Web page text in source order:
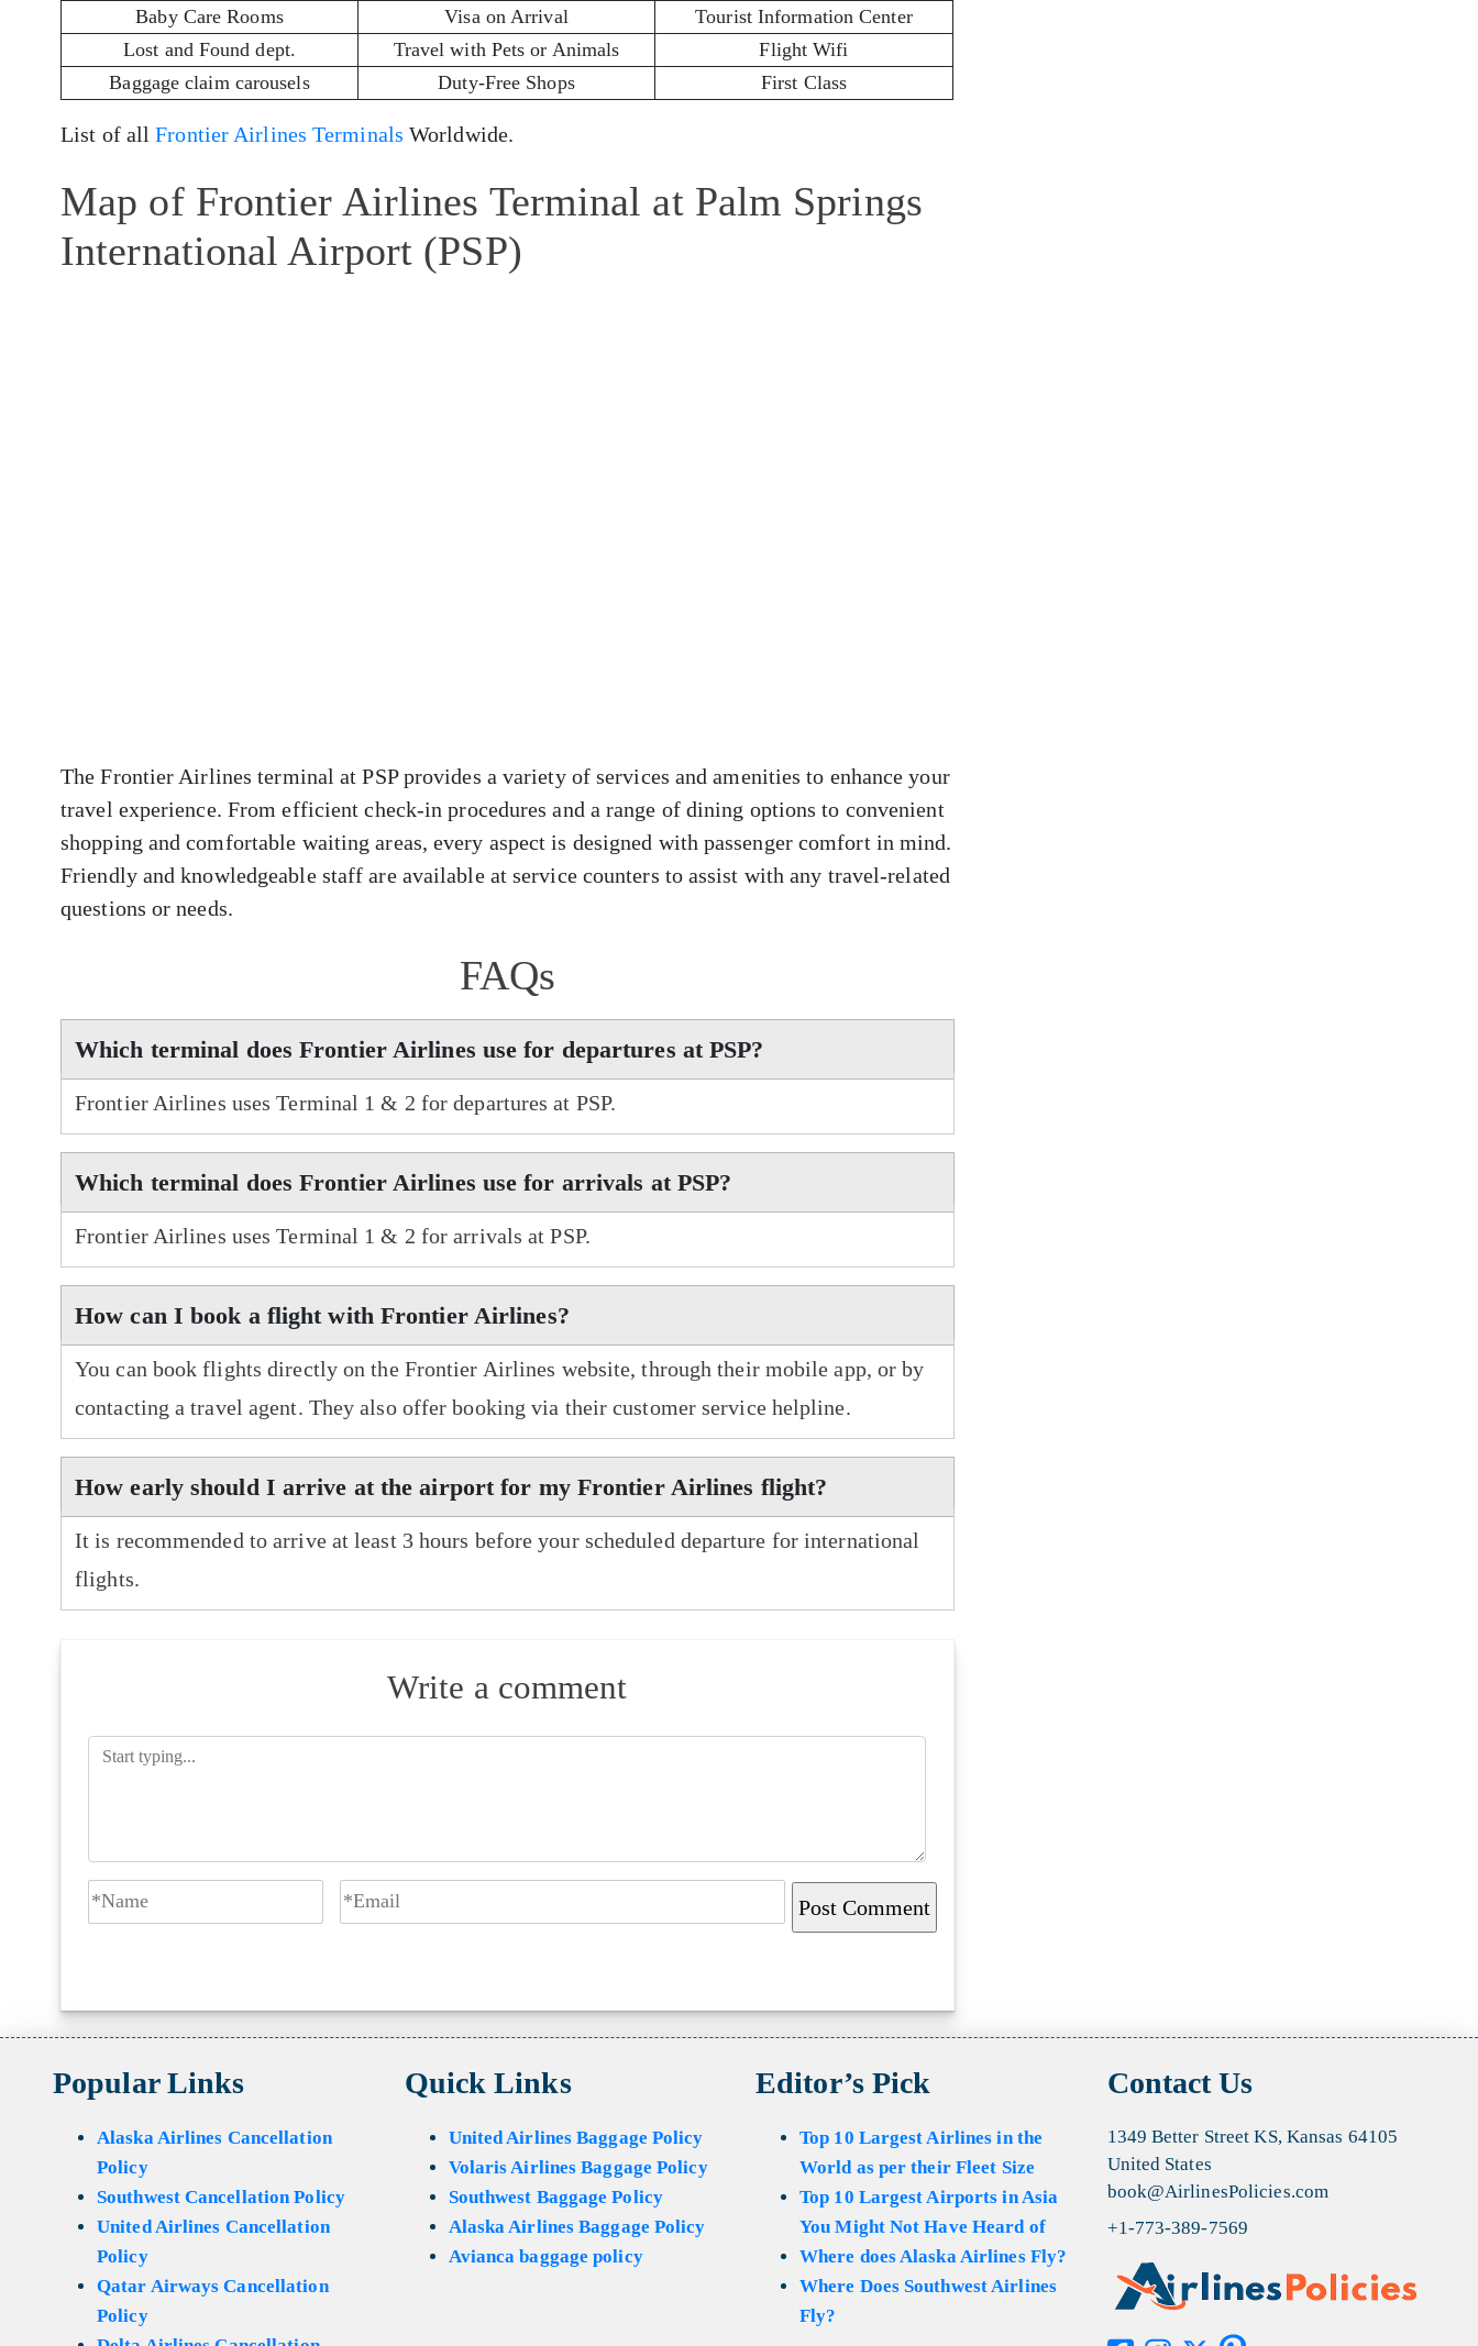
Baby Care Rooms
Visa on Arrival
Tourist Information Center
Lost and Found dept.
Travel with Pets or Animals
Flight Wifi
Baggage claim carousels
Duty-Free Shops First Class
List of allFrontier Airlines Terminals Worldwide.
Map of Frontier Airlines Terminal at Palm Springs
International Airport (PSP)
The Frontier Airlines terminal at PSP provides a variety of services and amenities to enhance your
travel experience. From efficient check-in procedures and a range of dining options to convenient
shopping and comfortable waiting areas, every aspect is designed with passenger comfort in mind.
Friendly and knowledgeable staff are available at service counters to assist with any travel-related
questions or needs.
FAQs
Which terminal does Frontier Airlines use for departures at PSP?
Frontier Airlines uses Terminal 1 & 2 for departures at PSP.
Which terminal does Frontier Airlines use for arrivals at PSP?
Frontier Airlines uses Terminal 1 & 2 for arrivals at PSP.
How can I book a flight with Frontier Airlines?
You can book flights directly on the Frontier Airlines website, through their mobile app, or by
contacting a travel agent. They also offer booking via their customer service helpline.
How early should I arrive at the airport for my Frontier Airlines flight?
It is recommended to arrive at least 3 hours before your scheduled departure for international
flights.
Write a comment
Popular Links
Alaska Airlines Cancellation
Policy
Southwest Cancellation Policy
United Airlines Cancellation
Policy
Qatar Airways Cancellation
Policy
Quick Links
United Airlines Baggage Policy
Volaris Airlines Baggage Policy
Southwest Baggage Policy
Alaska Airlines Baggage Policy
Avianca baggage policy
Editor’s Pick
Top 10 Largest Airlines in the
World as per their Fleet Size
Top 10 Largest Airports in Asia
You Might Not Have Heard of
Where does Alaska Airlines Fly?
Where Does Southwest Airlines
Fly?
Contact Us
1349 Better Street KS, Kansas 64105
United States
book@AirlinesPolicies.com
+1-773-389-7569